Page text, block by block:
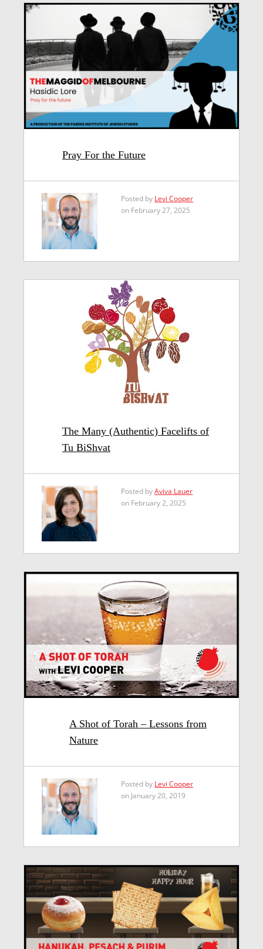
Pray For the Future
Posted by Levi Cooper
on February 27, 2025
The Many (Authentic) Facelifts of
Tu BiShvat
Posted byAviva Lauer
on February 2, 2025
A Shot of Torah – Lessons from
Nature
Posted by Levi Cooper
on January 20, 2019